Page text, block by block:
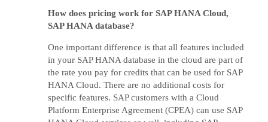
How does pricing work for SAP HANA Cloud,
SAP HANA database?
One important difference is that all features included
in your SAP HANA database in the cloud are part of
the rate you pay for credits that can be used for SAP
HANA Cloud. There are no additional costs for
specific features. SAP customers with a Cloud
Platform Enterprise Agreement (CPEA) can use SAP